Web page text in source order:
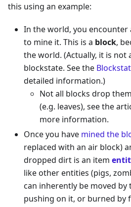
this using an example:
In the world, you
to mine it. This is a block,
the world. (Actually, it is not
blockstate. See the
detailed information.)
Not all blocks drop
(e.g. leaves), see the
more information.
Once you have mined the
replaced with an air block)
dropped dirt is an item
like other entities (pigs,
can inherently be moved
pushing on it, or burned by